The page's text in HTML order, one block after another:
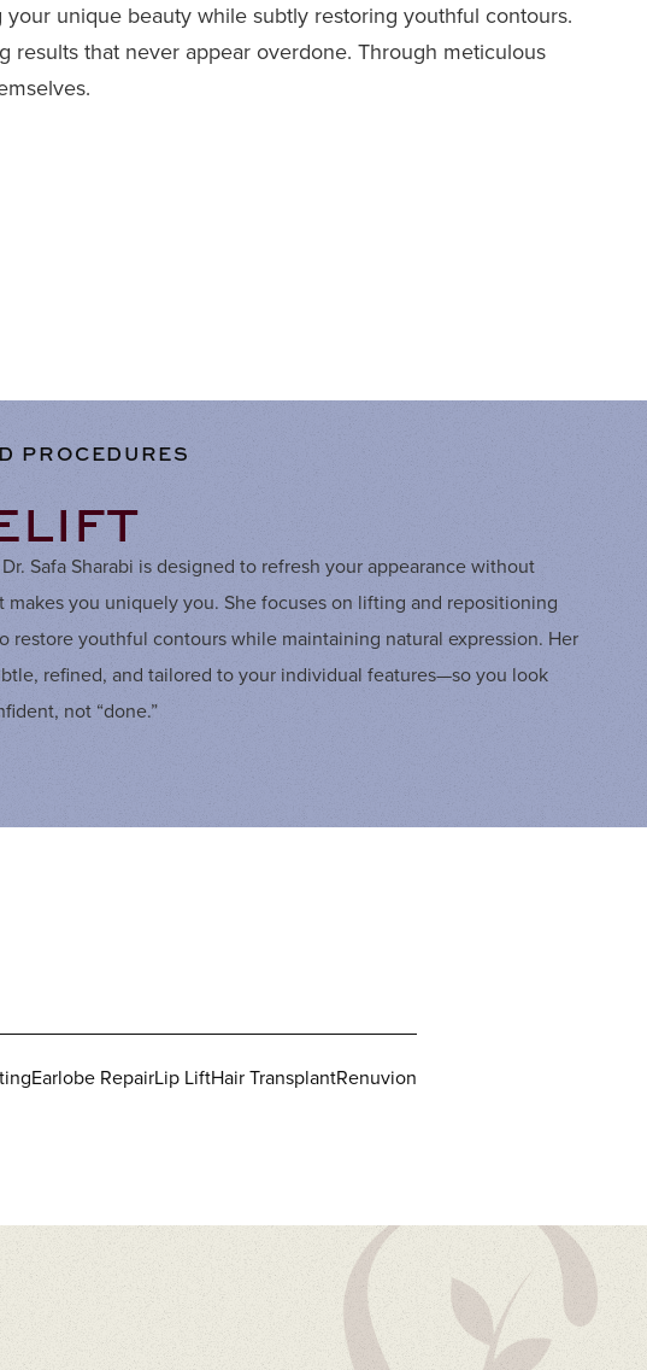
unique beauty while subtly restoring youthful contours.
results that never appear overdone. Through meticulous
Earlobe RepairLip LiftHair TransplantRenuvion
PROCEDURES
Safa Sharabi is designed to refresh your appearance without
makes you uniquely you. She focuses on lifting and repositioning
restore youthful contours while maintaining natural expression. Her
refined, and tailored to your individual features—so you look
not “done.”